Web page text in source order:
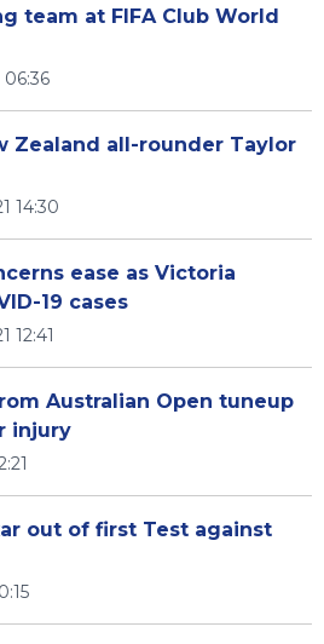
team at FIFA Club World
Zealand all-rounder Taylor
14:30
ease as Victoria
19 cases
12:41
Australian Open tuneup
injury
out of first Test against